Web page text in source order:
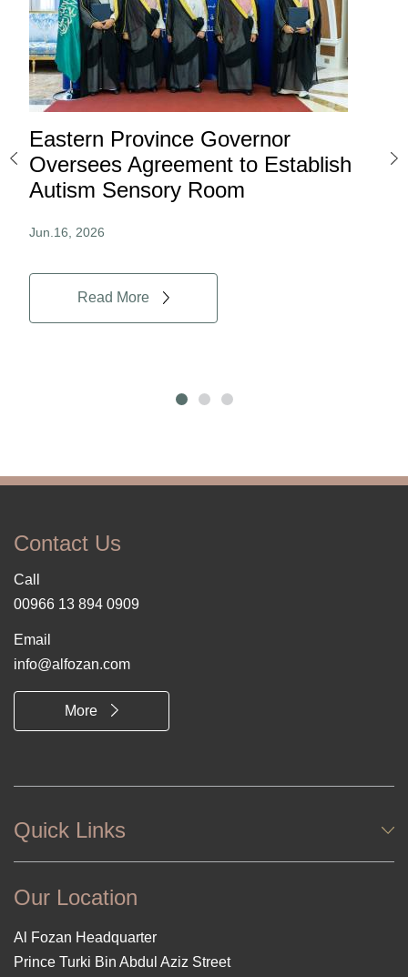
Eastern Province Governor
Oversees Agreement to Establish
Autism Sensory Room
Jun.16, 2026
Read More
Contact Us
Call
00966 13 894 0909
Email
info@alfozan.com
More
Quick Links
Our Location
Al Fozan Headquarter
Prince Turki Bin Abdul Aziz Street